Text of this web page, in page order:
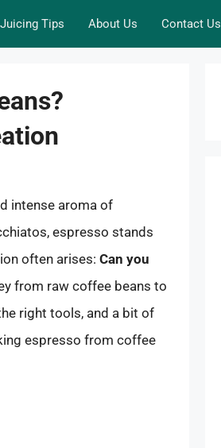
Juicing Tips About Us Contact Us
intense aroma of
espresso stands
often arises: Can you
from raw coffee beans to
right tools, and a bit of
espresso from coffee